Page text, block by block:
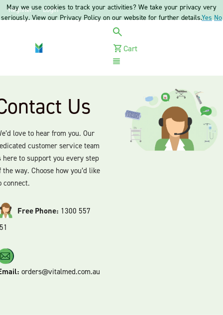
Register Login
Cart
Us
love to hear from you. Our
customer service team
here to support you every step
the way. Choose how you’d like
connect.
Free Phone: 1300 557
orders@vitalmed.com.au
May we use cookies to track your activities? We take your privacy very
seriously. View our Privacy Policy on our website for further details.Yes No